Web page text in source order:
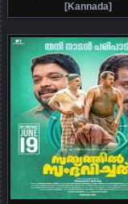
[Kannada]